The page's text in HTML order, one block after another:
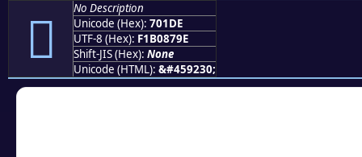
񰇞
No Description
Unicode (Hex): 701DE
UTF-8 (Hex): F1B0879E
Shift-JIS (Hex): None
Unicode (HTML): &#459230;